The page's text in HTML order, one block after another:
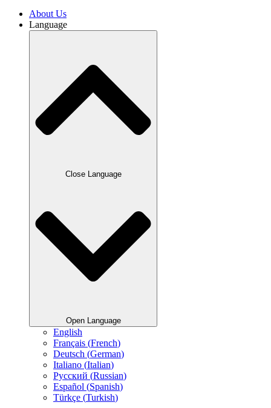
About Us
Language
Close Language
Open Language
English
Français (French)
Deutsch (German)
Italiano (Italian)
Русский (Russian)
Español (Spanish)
Türkçe (Turkish)